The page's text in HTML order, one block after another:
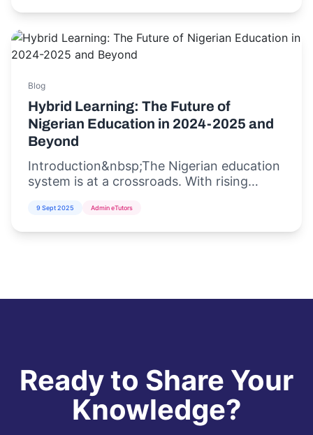
Blog
Hybrid Learning: The Future of
Nigerian Education in 2024-2025 and
Beyond
Introduction&nbsp;The Nigerian education
system is at a crossroads. With rising
infrastructure, and the increasing demand
9 Sept 2025 Admin eTutors
Ready to Share Your
Knowledge?